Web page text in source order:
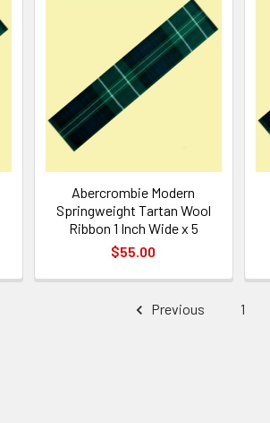
Abercrombie Modern
Springweight Tartan Wool
Ribbon 1 Inch Wide x 5
$55.00
Previous 1